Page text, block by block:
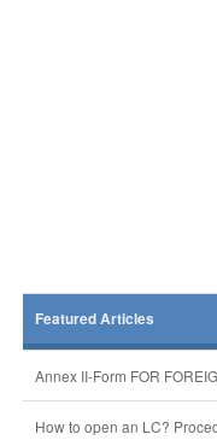
Featured Articles
Annex II-Form FOR
How to open an LC?